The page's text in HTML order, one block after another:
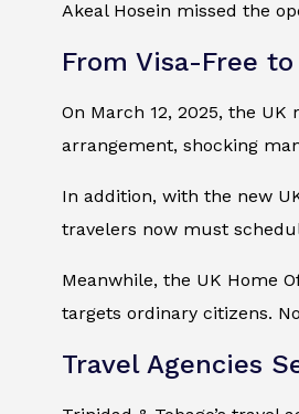
Akeal Hosein missed the
From Visa-Free to
On March 12, 2025, the
arrangement, shocking
In addition, with the new
travelers now must
Meanwhile, the UK Home
targets ordinary citizens.
Travel Agencies